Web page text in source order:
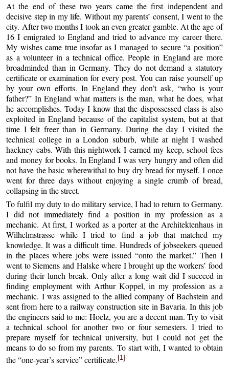
At the end of these two years came the first independent and
decisive step in my life. Without my parents’ consent, I went to the
city. After two months I took an even greater gamble. At the age of
16 I emigrated to England and tried to advance my career there.
My wishes came true insofar as I managed to secure “a position”
as a volunteer in a technical office. People in England are more
broadminded than in Germany. They do not demand a statutory
certificate or examination for every post. You can raise yourself up
by your own efforts. In England they don’t ask, “who is your
father?” In England what matters is the man, what he does, what
he accomplishes. Today I know that the dispossessed class is also
exploited in England because of the capitalist system, but at that
time I felt freer than in Germany. During the day I visited the
technical college in a London suburb, while at night I washed
hackney cabs. With this nightwork I earned my keep, school fees
and money for books. In England I was very hungry and often did
not have the basic wherewithal to buy dry bread for myself. I once
went for three days without enjoying a single crumb of bread,
collapsing in the street.
To fulfil my duty to do military service, I had to return to Germany.
I did not immediately find a position in my profession as a
mechanic. At first, I worked as a porter at the Architektenhaus in
Wilhelmstrasse while I tried to find a job that matched my
knowledge. It was a difficult time. Hundreds of jobseekers queued
in the places where jobs were issued “onto the market.” Then I
went to Siemens and Halske where I brought up the workers’ food
during their lunch break. Only after a long wait did I succeed in
finding employment with Arthur Koppel, in my profession as a
mechanic. I was assigned to the allied company of Bachstein and
sent from here to a railway construction site in Bavaria. In this job
the engineers said to me: Hoelz, you are a decent man. Try to visit
a technical school for another two or four semesters. I tried to
prepare myself for technical university, but I could not get the
means to do so from my parents. To start with, I wanted to obtain
the “one-year’s service” certificate.[1]